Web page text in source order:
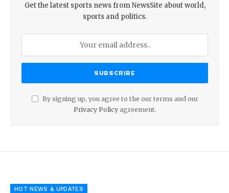
Get the latest sports news from NewsSite about world,
sports and politics.
By signing up, you agree to the our terms and our
Privacy Policyagreement.
HOT NEWS & UPDATES